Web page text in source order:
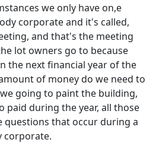
we only have on,e
corporate and it's called,
and that's the meeting
lot owners go to because
the next financial year of the
of money do we need to
going to paint the building,
paid during the year, all those
that occur during a
corporate.